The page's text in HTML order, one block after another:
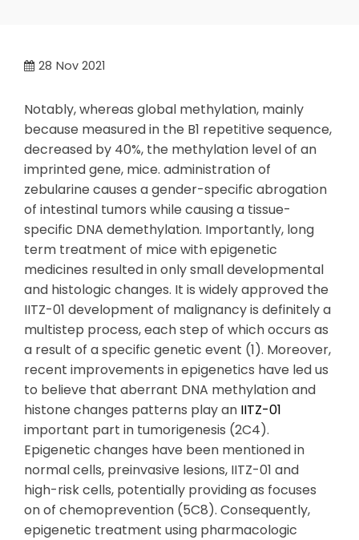
28 Nov 2021
Notably, whereas global methylation, mainly
because measured in the B1 repetitive sequence,
decreased by 40%, the methylation level of an
imprinted gene, mice. administration of
zebularine causes a gender-specific abrogation
of intestinal tumors while causing a tissue-
specific DNA demethylation. Importantly, long
term treatment of mice with epigenetic
medicines resulted in only small developmental
and histologic changes. It is widely approved the
IITZ-01 development of malignancy is definitely a
multistep process, each step of which occurs as
a result of a specific genetic event (1). Moreover,
recent improvements in epigenetics have led us
to believe that aberrant DNA methylation and
histone changes patterns play an IITZ-01
important part in tumorigenesis (2C4).
Epigenetic changes have been mentioned in
normal cells, preinvasive lesions, IITZ-01 and
high-risk cells, potentially providing as focuses
on of chemoprevention (5C8). Consequently,
epigenetic treatment using pharmacologic